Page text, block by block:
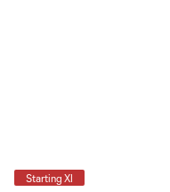
Starting XI